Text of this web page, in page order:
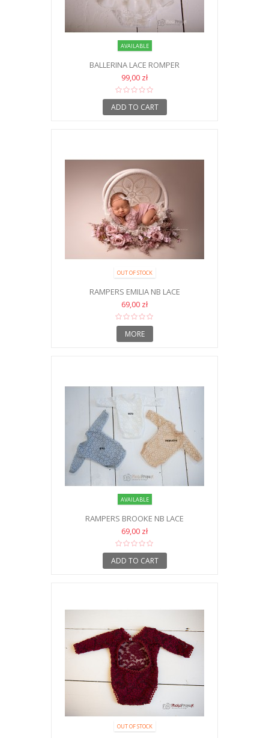
AVAILABLE
BALLERINA LACE ROMPER
99,00 zł
ADD TO CART
OUT OF STOCK
RAMPERS EMILIA NB LACE
69,00 zł
MORE
AVAILABLE
RAMPERS BROOKE NB LACE
69,00 zł
ADD TO CART
OUT OF STOCK